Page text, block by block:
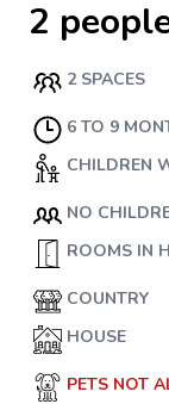
2
2 SPACES
6 TO 9
CHILDREN
NO
ROOMS IN
COUNTRY
HOUSE
PETS NOT